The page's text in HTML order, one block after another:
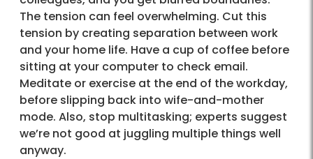
The tension can feel overwhelming. Cut this
tension by creating separation between work
and your home life. Have a cup of coffee before
sitting at your computer to check email.
Meditate or exercise at the end of the workday,
before slipping back into wife-and-mother
mode. Also, stop multitasking; experts suggest
we’re not good at juggling multiple things well
anyway.